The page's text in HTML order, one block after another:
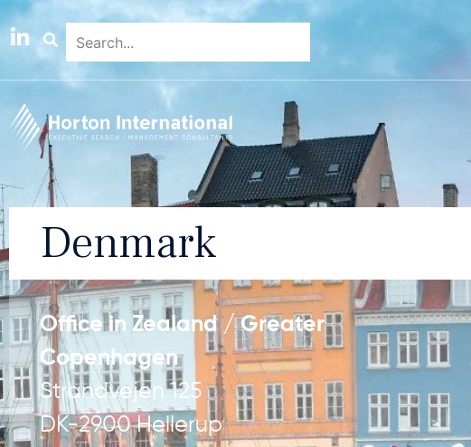
Denmark
Office in Zealand / Greater
Copenhagen
Strandvejen 125
DK-2900 Hellerup